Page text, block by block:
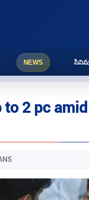
NEWS
to 2 pc